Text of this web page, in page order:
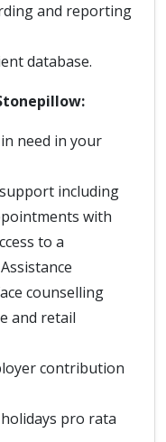
and reporting
database.
need in your
including
with
to a
counselling
and retail
contribution
pro rata